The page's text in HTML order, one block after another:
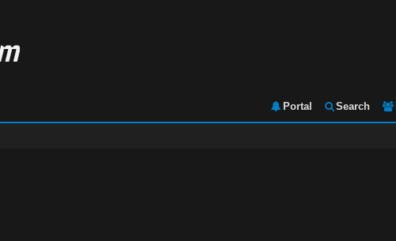
Portal Search